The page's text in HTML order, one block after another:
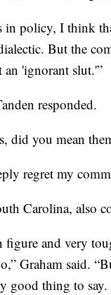
in policy, I think
But the
an 'ignorant slut.'”
responded.
did you mean
regret my
Carolina, also
figure and very
Graham said.
good thing to